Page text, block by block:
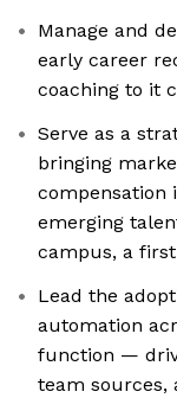
Manage and
early career
coaching to it
Serve as a
bringing
compensation
emerging
campus, a
Lead the
automation
function —
team sources,